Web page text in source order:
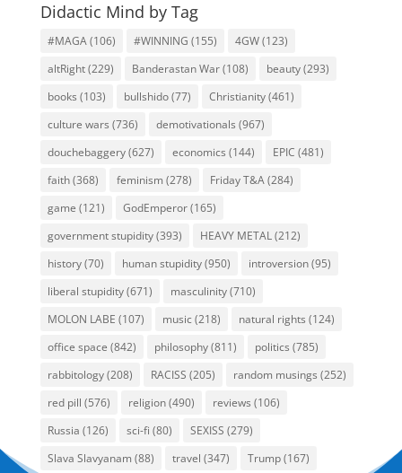
Didactic Mind by Tag
#MAGA(106) #WINNING (155) 4GW(123)
altRight(229) Banderastan War(108) beauty(293)
books (103) bullshido(77) Christianity(461)
culture wars (736) demotivationals (967)
douchebaggery(627) economics (144) EPIC (481)
faith(368) feminism (278) Friday T&A(284)
game (121) GodEmperor(165)
government stupidity(393) HEAVY METAL(212)
history(70) human stupidity(950) introversion(95)
liberal stupidity(671) masculinity(710)
MOLON LABE (107) music(218) natural rights (124)
office space (842) philosophy(811) politics (785)
rabbitology(208) RACISS (205) random musings (252)
red pill (576) religion(490) reviews (106)
Russia (126) sci-fi (80) SEXISS (279)
Slava Slavyanam (88) travel (347) Trump(167)